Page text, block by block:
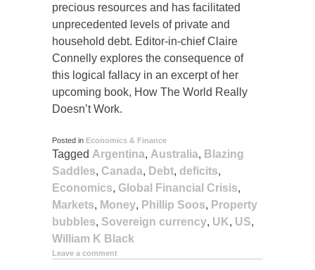
precious resources and has facilitated
unprecedented levels of private and
household debt. Editor-in-chief Claire
Connelly explores the consequence of
this logical fallacy in an excerpt of her
upcoming book, How The World Really
Doesn’t Work.
Posted in Economics & Finance
Tagged Argentina, Australia, Blazing
Saddles, Canada, Debt, deficits,
Economics, Global Financial Crisis,
Markets, Money, Phillip Soos, Property
bubbles, Sovereign currency, UK, US,
William K Black
Leave a comment